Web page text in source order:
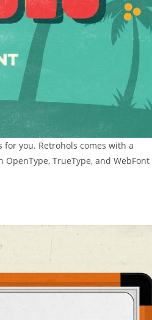
you. Retrohols comes with a
TrueType, and WebFont